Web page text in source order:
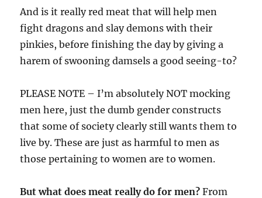
And is it really red meat that will help men
fight dragons and slay demons with their
pinkies, before finishing the day by giving a
harem of swooning damsels a good seeing-to?
PLEASE NOTE – I’m absolutely NOT mocking
men here, just the dumb gender constructs
that some of society clearly still wants them to
live by. These are just as harmful to men as
those pertaining to women are to women.
But what does meat really do for men? From